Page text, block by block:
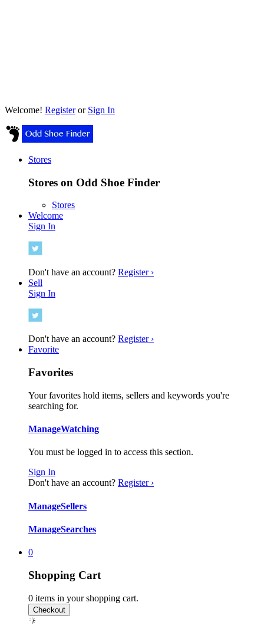
Welcome! Registeror Sign In
Stores
Stores on Odd Shoe Finder
Stores
Welcome
Sign In
Don't have an account? Register ›
Sell
Sign In
Don't have an account? Register ›
Favorite
Favorites
Your favorites hold items, sellers and keywords you're
searching for.
ManageWatching
You must be logged in to access this section.
Sign In
Don't have an account? Register ›
ManageSellers
ManageSearches
0
Shopping Cart
0 items in your shopping cart.